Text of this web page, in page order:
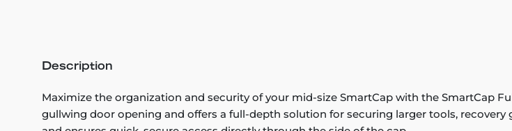
Description
Maximize the organization and security of your mid-size SmartCap with the SmartCap
gullwing door opening and offers a full-depth solution for securing larger tools, recovery